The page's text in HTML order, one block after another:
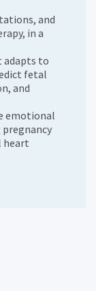
and
in a
adapts to
fetal
and
emotional
heart